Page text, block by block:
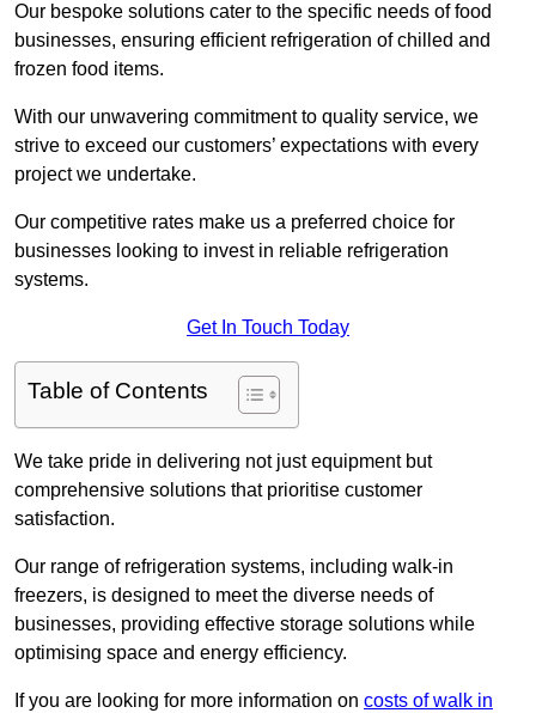
Our bespoke solutions cater to the specific needs of food
businesses, ensuring efficient refrigeration of chilled and
frozen food items.
With our unwavering commitment to quality service, we
strive to exceed our customers’ expectations with every
project we undertake.
Our competitive rates make us a preferred choice for
businesses looking to invest in reliable refrigeration
systems.
Get In Touch Today
Table of Contents
We take pride in delivering not just equipment but
comprehensive solutions that prioritise customer
satisfaction.
Our range of refrigeration systems, including walk-in
freezers, is designed to meet the diverse needs of
businesses, providing effective storage solutions while
optimising space and energy efficiency.
If you are looking for more information on costs of walk in